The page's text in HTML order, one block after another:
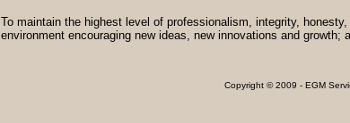
To maintain the highest level of professionalism, integrity,
environment encouraging new ideas, new innovations and
Copyright © 2009 - EGM